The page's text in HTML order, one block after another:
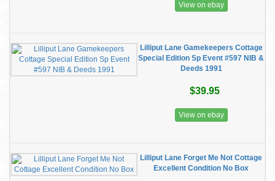
View on ebay
Lilliput Lane Gamekeepers Cottage
Special Edition Sp Event #597 NIB &
Deeds 1991
$39.95
View on ebay
Lilliput Lane Forget Me Not Cottage
Excellent Condition No Box